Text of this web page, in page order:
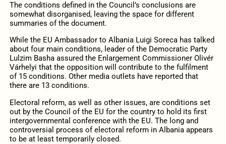
The conditions defined in the Council’s conclusions are
somewhat disorganised, leaving the space for different
summaries of the document.
While the EU Ambassador to Albania Luigi Soreca has talked
about four main conditions, leader of the Democratic Party
Lulzim Basha assured the Enlargement Commissioner Olivér
Várhelyi that the opposition will contribute to the fulfilment
of 15 conditions. Other media outlets have reported that
there are 13 conditions.
Electoral reform, as well as other issues, are conditions set
out by the Council of the EU for the country to hold its first
intergovernmental conference with the EU. The long and
controversial process of electoral reform in Albania appears
to be at least temporarily closed.